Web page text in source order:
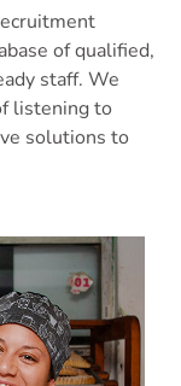
of qualified,
staff. We
listening to
solutions to